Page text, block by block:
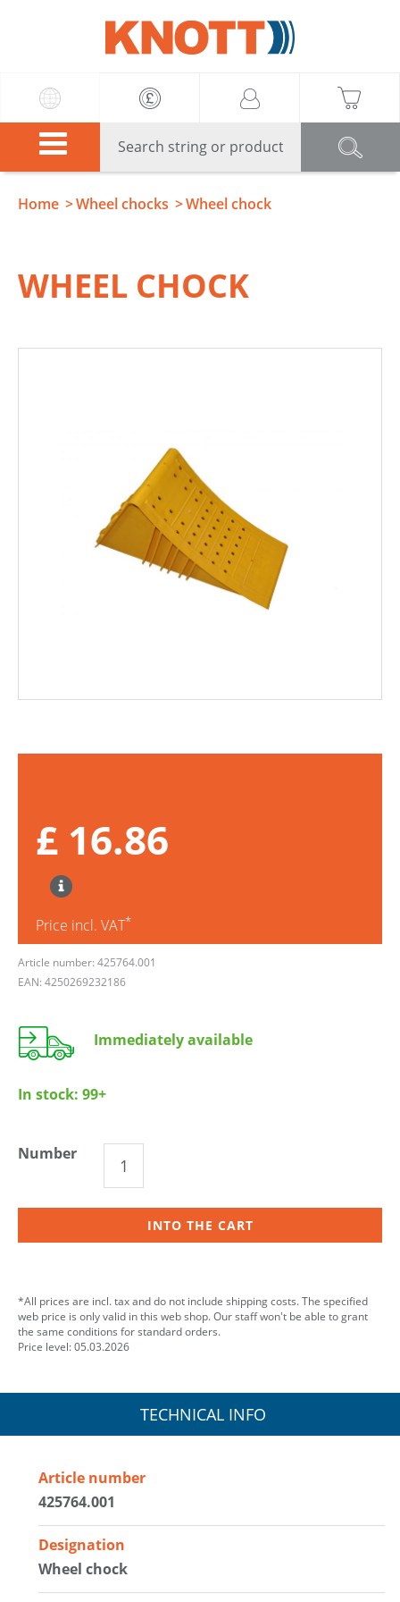
Home Wheel chocks Wheel chock
WHEEL CHOCK
£ 16.86
Price incl. VAT*
Article number: 425764.001
EAN: 4250269232186
Immediately available
In stock: 99+
Number
INTO THE CART
*All prices are incl. tax and do not include shipping costs. The specified
web price is only valid in this web shop. Our staff won't be able to grant
the same conditions for standard orders.
Price level: 05.03.2026
TECHNICAL INFO
Article number
425764.001
Designation
Wheel chock